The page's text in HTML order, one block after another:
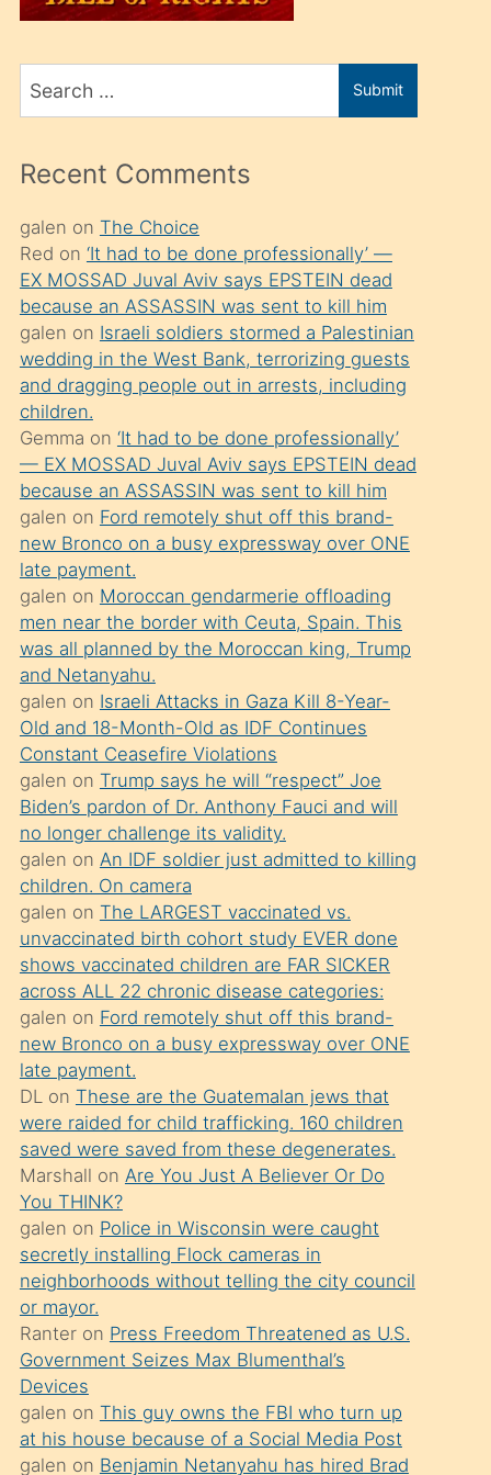
üvey
sahiplenir
ve
porno
izle
mesafeye
kadar
onunla
ilgilenmek
ister
Uzun
bir
süredir
porno
sevgilisi
olmadığını
öğrenen
mature
daha
önce
seks
yaptığı
kızların
sikiş
kendisini
terk
ettiğini
söylemesi
üzerine
üvey
oğlunun
porno
yapmayı
bilmediğini
anlar
Ona
durumu
anlatmasını
isteyince
hoşlandığı
sikiş
Search
for
Submit
Recent Comments
galen on The Choice
Red on ‘It had to be done professionally’ —
EX MOSSAD Juval Aviv says EPSTEIN dead
because an ASSASSIN was sent to kill him
galen on Israeli soldiers stormed a Palestinian
wedding in the West Bank, terrorizing guests
and dragging people out in arrests, including
children.
Gemma on ‘It had to be done professionally’
— EX MOSSAD Juval Aviv says EPSTEIN dead
because an ASSASSIN was sent to kill him
galen on Ford remotely shut off this brand-
new Bronco on a busy expressway over ONE
late payment.
galen on Moroccan gendarmerie offloading
men near the border with Ceuta, Spain. This
was all planned by the Moroccan king, Trump
and Netanyahu.
galen on Israeli Attacks in Gaza Kill 8-Year-
Old and 18-Month-Old as IDF Continues
Constant Ceasefire Violations
galen on Trump says he will “respect” Joe
Biden’s pardon of Dr. Anthony Fauci and will
no longer challenge its validity.
galen on An IDF soldier just admitted to killing
children. On camera
galen on The LARGEST vaccinated vs.
unvaccinated birth cohort study EVER done
shows vaccinated children are FAR SICKER
across ALL 22 chronic disease categories:
galen on Ford remotely shut off this brand-
new Bronco on a busy expressway over ONE
late payment.
DLon These are the Guatemalan jews that
were raided for child trafficking. 160 children
saved were saved from these degenerates.
Marshall on Are You Just A Believer Or Do
You THINK?
galen on Police in Wisconsin were caught
secretly installing Flock cameras in
neighborhoods without telling the city council
or mayor.
Ranteron Press Freedom Threatened as U.S.
Government Seizes Max Blumenthal’s
Devices
galen on This guy owns the FBI who turn up
at his house because of a Social Media Post
galen on Benjamin Netanyahu has hired Brad